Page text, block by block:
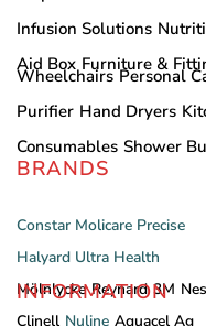
Infusion Solutions
Aid Box Furniture &
Wheelchairs Personal
Purifier Hand Dryers
Consumables Shower
BRANDS
Constar Molicare Precise
Halyard Ultra Health
Mölnlycke Reynard 3M
Clinell Nuline Aquacel Ag
INFORMATION